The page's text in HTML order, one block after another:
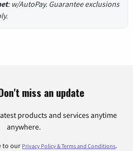
: w/AutoPay. Guarantee exclusions
miss an update
products and services anytime
anywhere.
to our Privacy Policy & Terms and Conditions.